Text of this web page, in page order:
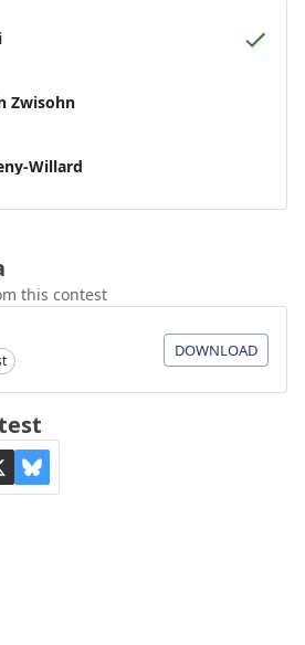
Zwisohn
Willard
this contest
DOWNLOAD